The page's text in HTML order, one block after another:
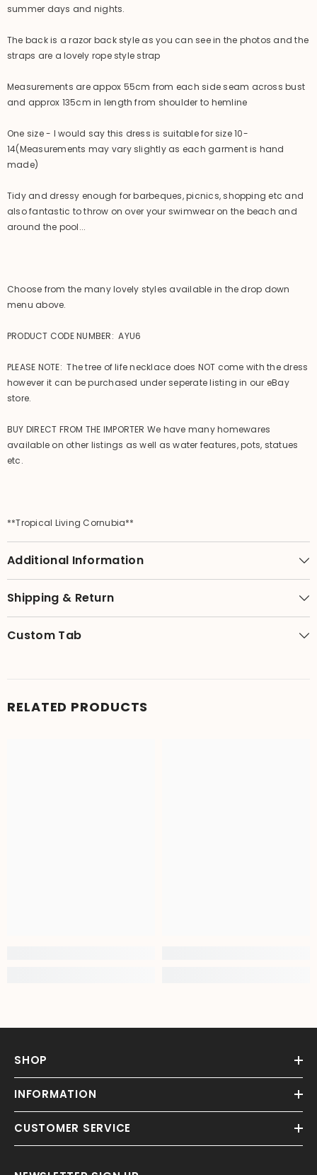
summer days and nights.
The back is a razor back style as you can see in the photos and the
straps are a lovely rope style strap
Measurements are appox 55cm from each side seam across bust
and approx 135cm in length from shoulder to hemline
One size - I would say this dress is suitable for size 10-
14(Measurements may vary slightly as each garment is hand
made)
Tidy and dressy enough for barbeques, picnics, shopping etc and
also fantastic to throw on over your swimwear on the beach and
around the pool...
Choose from the many lovely styles available in the drop down
menu above.
PRODUCT CODE NUMBER: AYU6
PLEASE NOTE: The tree of life necklace does NOT come with the dress
however it can be purchased under seperate listing in our eBay
store.
BUY DIRECT FROM THE IMPORTER We have many homewares
available on other listings as well as water features, pots, statues
etc.
**Tropical Living Cornubia**
Additional Information
Shipping & Return
Custom Tab
RELATED PRODUCTS
SHOP
INFORMATION
CUSTOMER SERVICE